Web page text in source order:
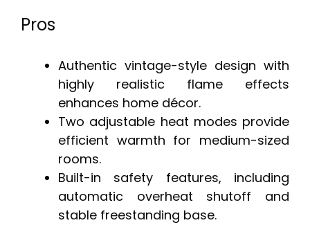
Pros
Authentic vintage-style design with
highly realistic flame effects
enhances home décor.
Two adjustable heat modes provide
efficient warmth for medium-sized
rooms.
Built-in safety features, including
automatic overheat shutoff and
stable freestanding base.